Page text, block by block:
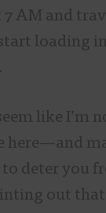
AM and
loading
like I’m
here—and
deter you
out that